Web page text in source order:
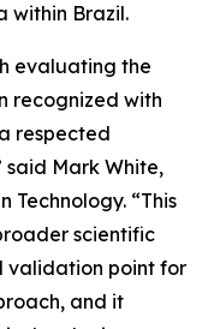
within Brazil.
evaluating the
recognized with
respected
said Mark White,
Technology. “This
scientific
validation point for
and it